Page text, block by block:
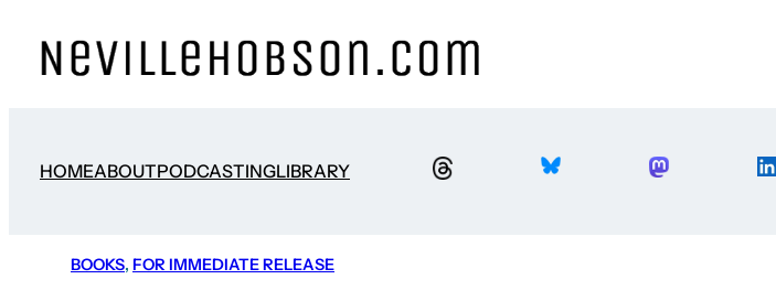
HOMEABOUTPODCASTINGLIBRARY
BOOKS, FOR IMMEDIATE RELEASE